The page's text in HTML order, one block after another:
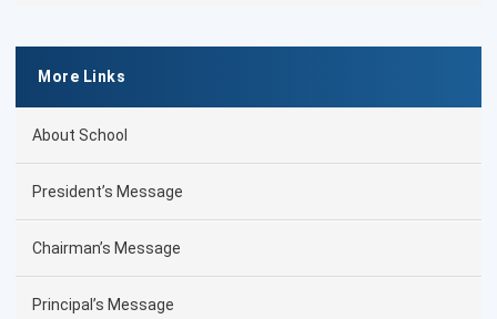
More Links
About School
President’s Message
Chairman’s Message
Principal’s Message